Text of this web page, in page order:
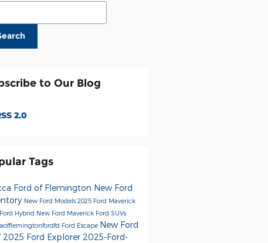
Blog
to Our Blog
2.0
Tags
Ford of Flemington New Ford
New Ford Models 2025 Ford Maverick
Hybrid New Ford Maverick Ford SUVs
Ford Escape New Ford
2025 Ford Explorer 2025-Ford-